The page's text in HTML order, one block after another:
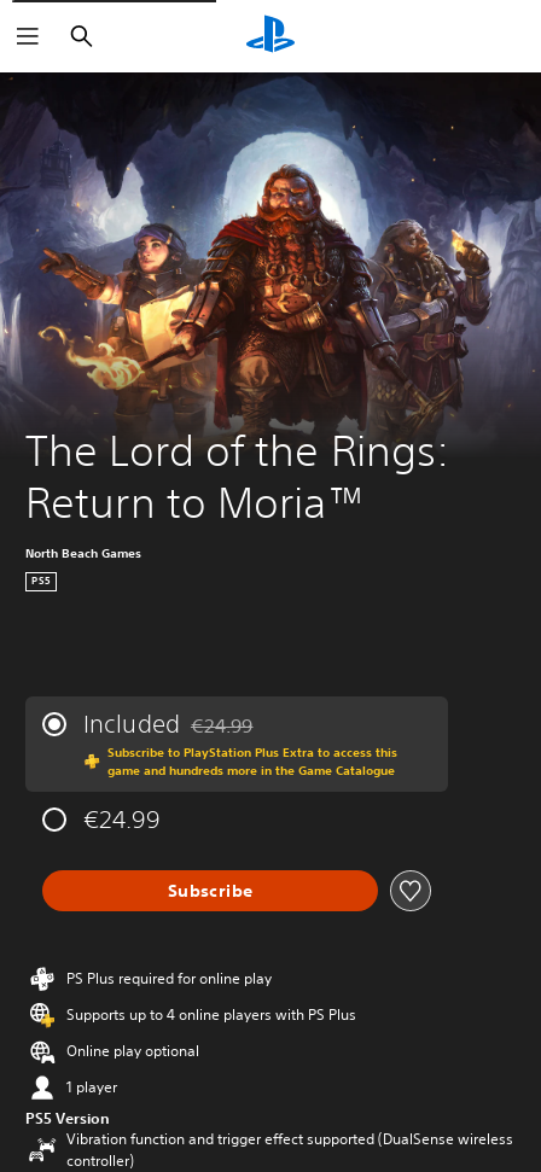
Search
The Lord of the Rings:
Return to Moria™
North Beach Games
PS5
Included Discounted from original price of €24.99
€24.99
Subscribe to PlayStation Plus Extra to access this
game and hundreds more in the Game Catalogue
€24.99
Subscribe
PS Plus required for online play
Supports up to 4 online players with PS Plus
Online play optional
1 player
PS5 Version
Vibration function and trigger effect supported (DualSense wireless
controller)